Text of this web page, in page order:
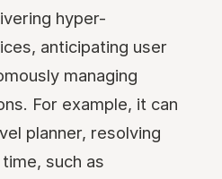
hyper-
anticipating user
managing
For example, it can
planner, resolving
such as